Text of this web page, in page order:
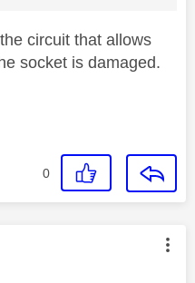
circuit that allows
socket is damaged.
0
authored by: